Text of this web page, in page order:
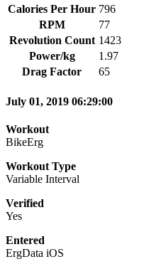
Calories Per Hour 796
RPM
77
Revolution Count 1423
Power/kg
1.97
Drag Factor
65
July 01, 2019 06:29:00
Workout
BikeErg
Workout Type
Variable Interval
Verified
Yes
Entered
ErgData iOS